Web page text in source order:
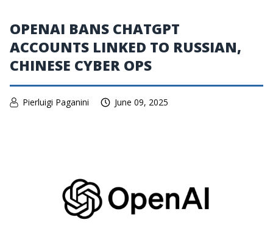
OPENAI BANS CHATGPT
ACCOUNTS LINKED TO RUSSIAN,
CHINESE CYBER OPS
Pierluigi Paganini June 09, 2025